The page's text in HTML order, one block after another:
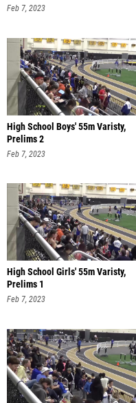
Feb 7, 2023
High School Boys' 55m Varisty,
Prelims 2
Feb 7, 2023
High School Girls' 55m Varisty,
Prelims 1
Feb 7, 2023